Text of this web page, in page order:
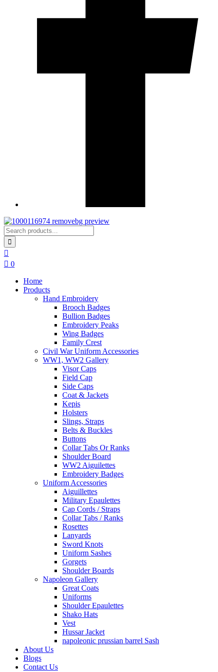
0
Home
Products
Hand Embroidery
Brooch Badges
Bullion Badges
Embroidery Peaks
Wing Badges
Family Crest
Civil War Uniform Accessories
WW1, WW2 Gallery
Visor Caps
Field Cap
Side Caps
Coat & Jackets
Kepis
Holsters
Slings, Straps
Belts & Buckles
Buttons
Collar Tabs Or Ranks
Shoulder Board
WW2 Aiguilettes
Embroidery Badges
Uniform Accessories
Aiguillettes
Military Epaulettes
Cap Cords / Straps
Collar Tabs / Ranks
Rosettes
Lanyards
Sword Knots
Uniform Sashes
Gorgets
Shoulder Boards
Napoleon Gallery
Great Coats
Uniforms
Shoulder Epaulettes
Shako Hats
Vest
Hussar Jacket
napoleonic prussian barrel Sash
About Us
Blogs
Contact Us